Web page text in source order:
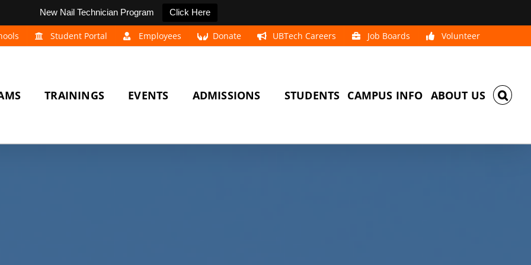
New Nail Technician Program Click Here
Student Portal Employees Donate UBTech Careers Job Boards Volunteer
TRAININGS EVENTS ADMISSIONS STUDENTS CAMPUS INFO ABOUT US